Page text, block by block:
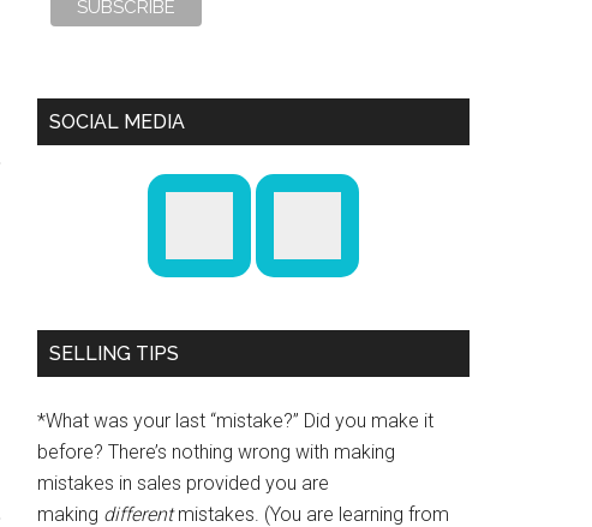
SOCIAL MEDIA
SELLING TIPS
*What was your last “mistake?” Did you make it
before? There’s nothing wrong with making
mistakes in sales provided you are
making differentmistakes. (You are learning from